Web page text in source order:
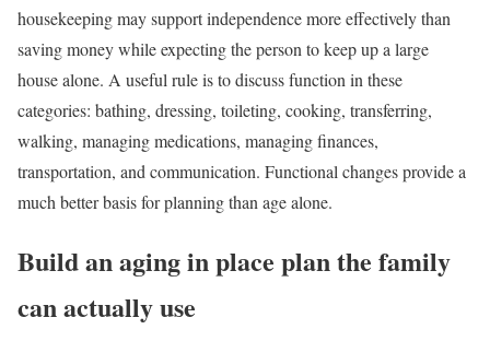
housekeeping may support independence more effectively than
saving money while expecting the person to keep up a large
house alone. A useful rule is to discuss function in these
categories: bathing, dressing, toileting, cooking, transferring,
walking, managing medications, managing finances,
transportation, and communication. Functional changes provide a
much better basis for planning than age alone.
Build an aging in place plan the family
can actually use